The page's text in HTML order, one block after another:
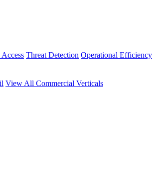
Access Threat Detection Operational Efficiency
View All Commercial Verticals